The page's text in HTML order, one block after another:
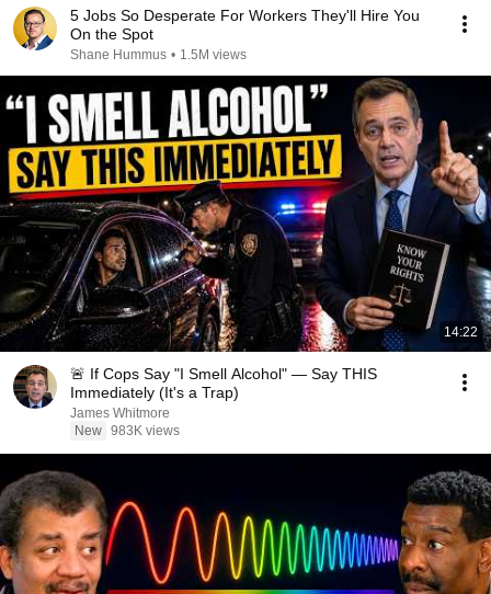
5 Jobs So Desperate For Workers They'll Hire You
On the Spot
Shane Hummus • 1.5M views
14:22
🚨 If Cops Say "I Smell Alcohol" — Say THIS
Immediately (It's a Trap)
James Whitmore
New 983K views